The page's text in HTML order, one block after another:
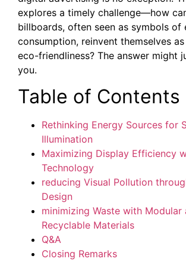
explores a timely challenge—how
billboards, often seen as symbols of
consumption, reinvent themselves
eco-friendliness? The answer might
you.
Table of Contents
Rethinking Energy Sources for
Illumination
Maximizing Display Efficiency
Technology
reducing Visual Pollution
Design
minimizing Waste with Modular
Recyclable Materials
Q&A
Closing Remarks